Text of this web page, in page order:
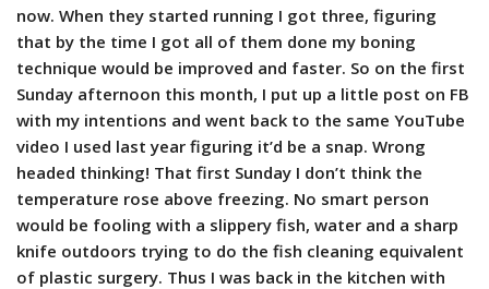
now. When they started running I got three, figuring
that by the time I got all of them done my boning
technique would be improved and faster. So on the first
Sunday afternoon this month, I put up a little post on FB
with my intentions and went back to the same YouTube
video I used last year figuring it’d be a snap. Wrong
headed thinking! That first Sunday I don’t think the
temperature rose above freezing. No smart person
would be fooling with a slippery fish, water and a sharp
knife outdoors trying to do the fish cleaning equivalent
of plastic surgery. Thus I was back in the kitchen with